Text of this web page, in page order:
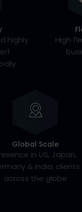
highly
High
Global Scale
in US, Japan,
& India; clients
across the globe